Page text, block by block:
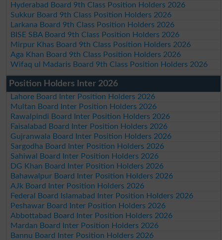
Hyderabad Board 9th Class Position Holders 2026
Sukkur Board 9th Class Position Holders 2026
Larkana Board 9th Class Position Holders 2026
BISE SBA Board 9th Class Position Holders 2026
Mirpur Khas Board 9th Class Position Holders 2026
Aga Khan Board 9th Class Position Holders 2026
Wifaq ul Madaris Board 9th Class Position Holders 2026
Position Holders Inter 2026
Lahore Board Inter Position Holders 2026
Multan Board Inter Position Holders 2026
Rawalpindi Board Inter Position Holders 2026
Faisalabad Board Inter Position Holders 2026
Gujranwala Board Inter Position Holders 2026
Sargodha Board Inter Position Holders 2026
Sahiwal Board Inter Position Holders 2026
DG Khan Board Inter Position Holders 2026
Bahawalpur Board Inter Position Holders 2026
AJk Board Inter Position Holders 2026
Federal Board Islamabad Inter Position Holders 2026
Peshawar Board Inter Position Holders 2026
Abbottabad Board Inter Position Holders 2026
Mardan Board Inter Position Holders 2026
Bannu Board Inter Position Holders 2026